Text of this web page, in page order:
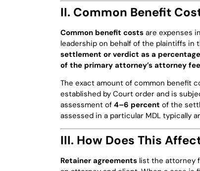
II. Common Benefit
Common benefit costs are expenses
leadership on behalf of the plaintiffs in
settlement or verdict as a
of the primary attorney’s attorney
The exact amount of common benefit
established by Court order and is
assessment of 4–6 percent of the
assessed in a particular MDL typically
III. How Does This
Retainer agreements list the attorney